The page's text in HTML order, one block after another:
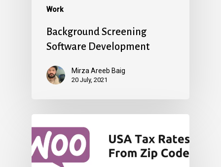
Work
Background Screening
Software Development
Mirza Areeb Baig
20 July, 2021